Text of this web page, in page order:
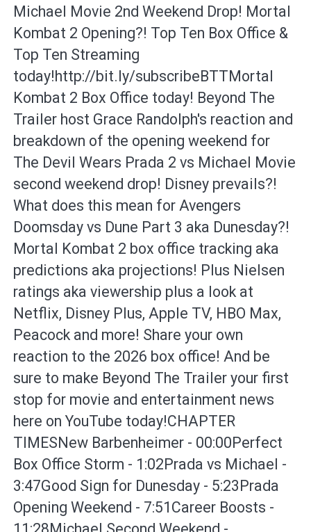
Michael Movie 2nd Weekend Drop! Mortal
Kombat 2 Opening?! Top Ten Box Office &
Top Ten Streaming
today!http://bit.ly/subscribeBTTMortal
Kombat 2 Box Office today! Beyond The
Trailer host Grace Randolph's reaction and
breakdown of the opening weekend for
The Devil Wears Prada 2 vs Michael Movie
second weekend drop! Disney prevails?!
What does this mean for Avengers
Doomsday vs Dune Part 3 aka Dunesday?!
Mortal Kombat 2 box office tracking aka
predictions aka projections! Plus Nielsen
ratings aka viewership plus a look at
Netflix, Disney Plus, Apple TV, HBO Max,
Peacock and more! Share your own
reaction to the 2026 box office! And be
sure to make Beyond The Trailer your first
stop for movie and entertainment news
here on YouTube today!CHAPTER
TIMESNew Barbenheimer - 00:00Perfect
Box Office Storm - 1:02Prada vs Michael -
3:47Good Sign for Dunesday - 5:23Prada
Opening Weekend - 7:51Career Boosts -